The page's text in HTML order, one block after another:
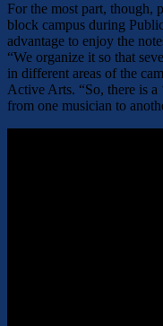
For the most part, though,
block campus during
advantage to enjoy the
“We organize it so that
in different areas of the
Active Arts. “So, there is a
from one musician to